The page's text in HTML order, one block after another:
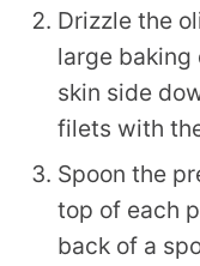
Drizzle the
large baking
skin side
filets with
Spoon the
top of each
back of a